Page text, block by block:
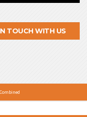
TOUCH WITH US